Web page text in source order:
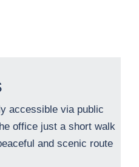
accessible via public
office just a short walk
and scenic route